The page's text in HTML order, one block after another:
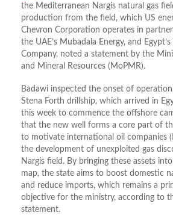
the Mediterranean Nargis natural gas
production from the field, which US
Chevron Corporation operates in
the UAE’s Mubadala Energy, and
Company, noted a statement by the
and Mineral Resources (MoPMR).
Badawi inspected the onset of
Stena Forth drillship, which arrived in
this week to commence the offshore
that the new well forms a core part of
to motivate international oil companies
the development of unexploited gas
Nargis field. By bringing these assets
map, the state aims to boost domestic
and reduce imports, which remains a
objective for the ministry, according to
statement.